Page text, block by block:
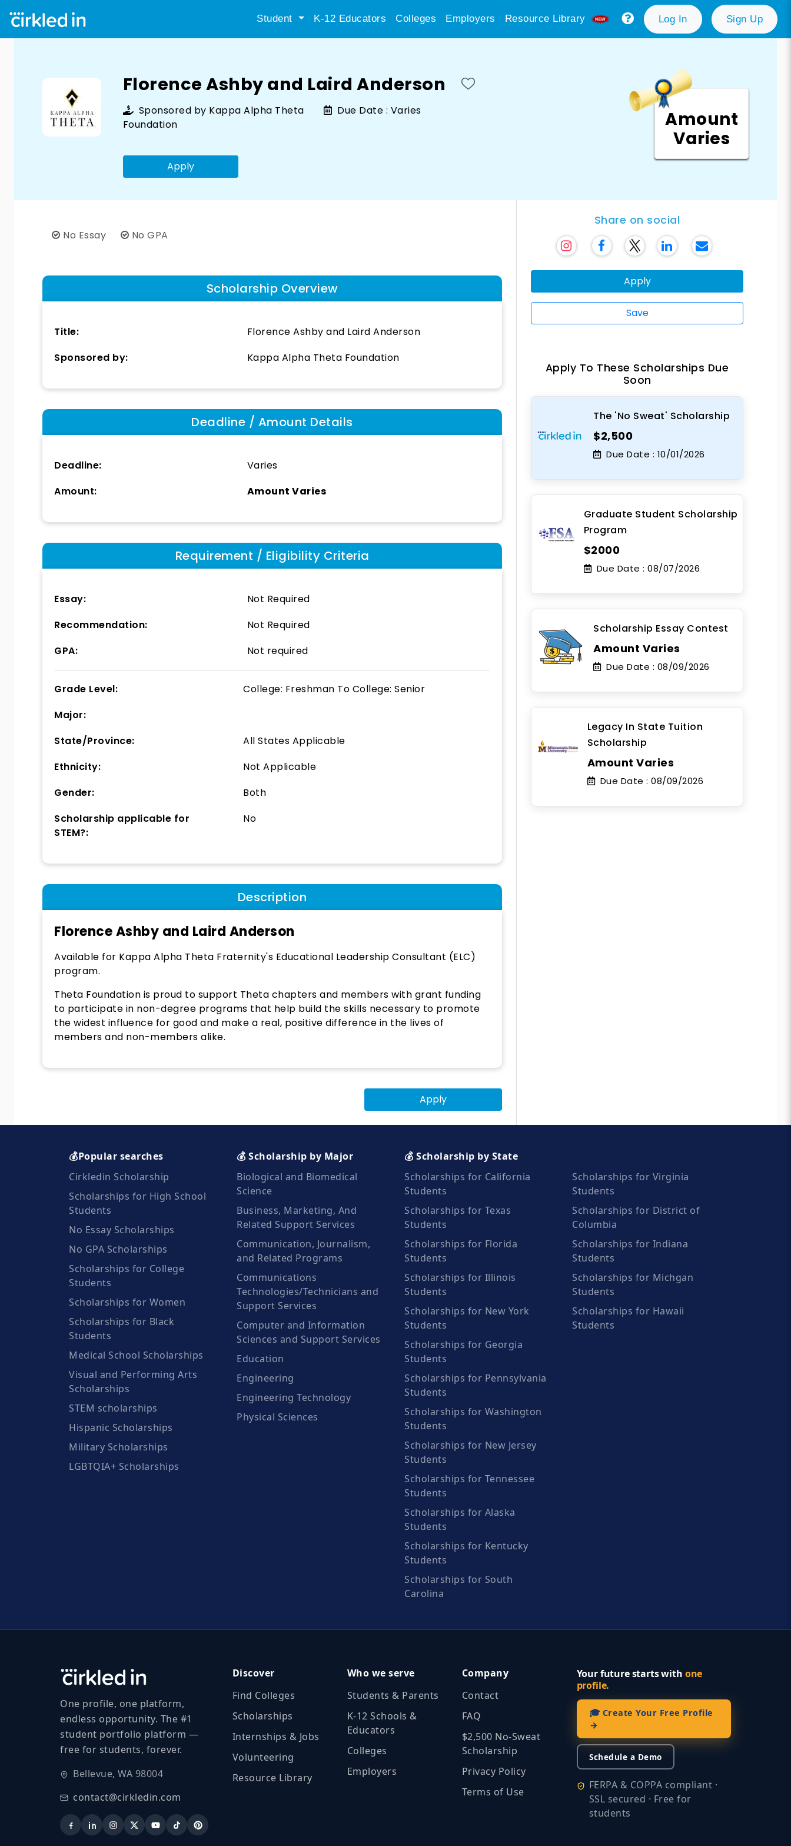
Student K-12 Educators Colleges Employers Resource Library Log In Sign Up
Florence Ashby and Laird Anderson
Sponsored by Kappa Alpha Theta
Foundation
Due Date : Varies
Apply
Amount
Varies
No Essay No GPA
Scholarship Overview
Title:
Florence Ashby and Laird Anderson
Sponsored by:
Kappa Alpha Theta Foundation
Deadline / Amount Details
Deadline:
Varies
Amount:
Amount Varies
Requirement / Eligibility Criteria
Essay:
Not Required
Recommendation:
Not Required
GPA:
Not required
Grade Level: College: Freshman To College: Senior
Major:
State/Province:
All States Applicable
Ethnicity:
Not Applicable
Gender:
Both
Scholarship applicable for
STEM?:
No
Description
Florence Ashby and Laird Anderson
Available for Kappa Alpha Theta Fraternity's Educational Leadership Consultant (ELC)
program.
Theta Foundation is proud to support Theta chapters and members with grant funding
to participate in non-degree programs that help build the skills necessary to promote
the widest influence for good and make a real, positive difference in the lives of
members and non-members alike.
Apply
Share on social
Apply
Save
Apply To These Scholarships Due
Soon
The 'No Sweat' Scholarship
$2,500
Due Date : 10/01/2026
Graduate Student Scholarship
Program
$2000
Due Date : 08/07/2026
Scholarship Essay Contest
Amount Varies
Due Date : 08/09/2026
Legacy In State Tuition
Scholarship
Amount Varies
Due Date : 08/09/2026
💰Popular searches
Cirkledin Scholarship
Scholarships for High School
Students
No Essay Scholarships
No GPA Scholarships
Scholarships for College
Students
Scholarships for Women
Scholarships for Black
Students
Medical School Scholarships
Visual and Performing Arts
Scholarships
STEM scholarships
Hispanic Scholarships
Military Scholarships
LGBTQIA+ Scholarships
💰 Scholarship by Major
Biological and Biomedical
Science
Business, Marketing, And
Related Support Services
Communication, Journalism,
and Related Programs
Communications
Technologies/Technicians and
Support Services
Computer and Information
Sciences and Support Services
Education
Engineering
Engineering Technology
Physical Sciences
💰 Scholarship by State
Scholarships for California
Students
Scholarships for Texas
Students
Scholarships for Florida
Students
Scholarships for Illinois
Students
Scholarships for New York
Students
Scholarships for Georgia
Students
Scholarships for Pennsylvania
Students
Scholarships for Washington
Students
Scholarships for New Jersey
Students
Scholarships for Tennessee
Students
Scholarships for Alaska
Students
Scholarships for Kentucky
Students
Scholarships for South
Carolina
Scholarships for Virginia
Students
Scholarships for District of
Columbia
Scholarships for Indiana
Students
Scholarships for Michgan
Students
Scholarships for Hawaii
Students
One profile, one platform,
endless opportunity. The #1
student portfolio platform —
free for students, forever.
Bellevue, WA 98004
contact@cirkledin.com
Discover
Find Colleges
Scholarships
Internships & Jobs
Volunteering
Resource Library
Who we serve
Students & Parents
K‑12 Schools &
Educators
Colleges
Employers
Company
Contact
FAQ
$2,500 No‑Sweat
Scholarship
Privacy Policy
Terms of Use
Your future starts with one
profile.
🎓 Create Your Free Profile
→
Schedule a Demo
FERPA & COPPA compliant ·
SSL secured · Free for
students